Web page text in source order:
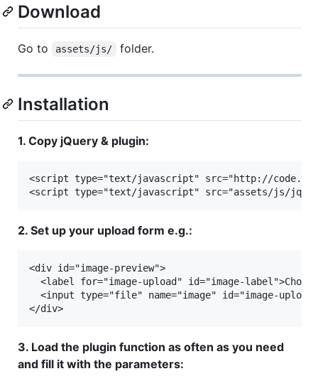
Download
Go to assets/js/ folder.
Installation
1. Copy jQuery & plugin:
<script type="text/javascript" src="http://
2. Set up your upload form e.g.:
<div id="image-preview">
<label for="image-upload" id="image-
<input type="file" name="image" id="image-
3. Load the plugin function as often as you need
and fill it with the parameters: